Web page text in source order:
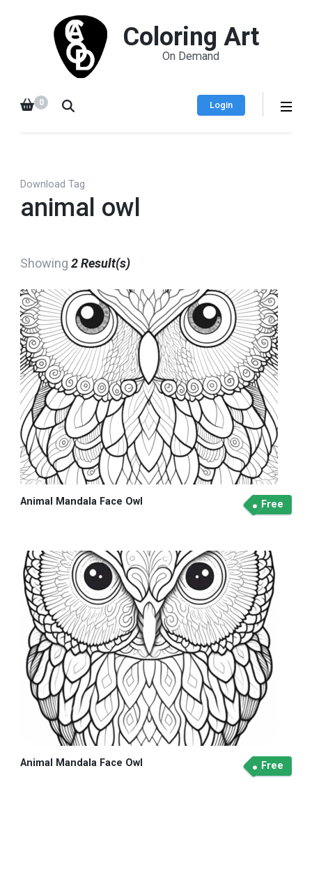
Coloring Art
On Demand
Login
0
Download Tag
animal owl
Showing 2 Result(s)
Animal Mandala Face Owl Free
Animal Mandala Face Owl Free